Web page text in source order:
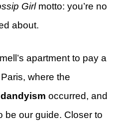
Girlmotto: you’re no
about.
apartment to pay a
where the
occurred, and
be our guide. Closer to